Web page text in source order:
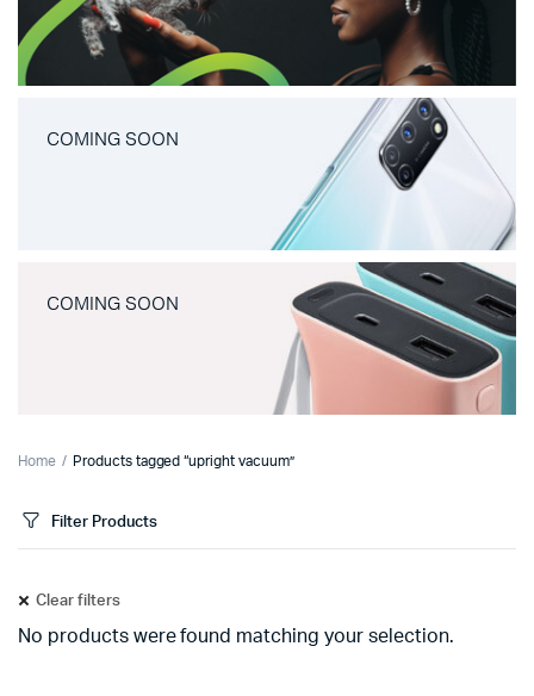
COMING SOON
COMING SOON
Home Products tagged “upright vacuum”
Filter Products
Clear filters
No products were found matching your selection.